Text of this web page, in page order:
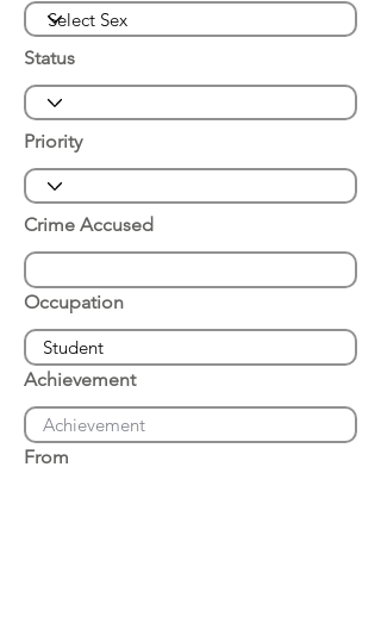
Status
Priority
Crime Accused
Occupation
Achievement
From